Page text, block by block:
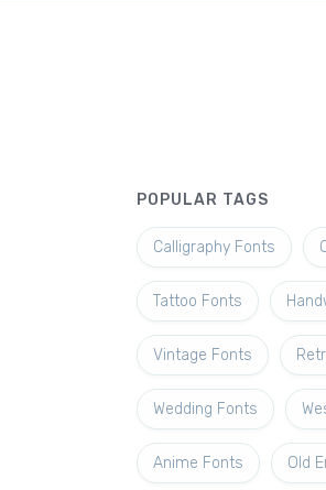
POPULAR TAGS
Calligraphy Fonts
Tattoo Fonts
Vintage Fonts
Wedding Fonts
Anime Fonts Old